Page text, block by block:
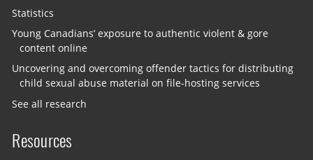
Statistics
Young Canadians’ exposure to authentic violent & gore
content online
Uncovering and overcoming offender tactics for distributing
child sexual abuse material on file-hosting services
See all research
Resources